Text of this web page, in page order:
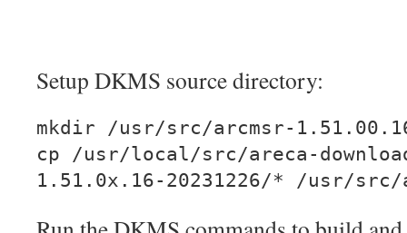
Setup DKMS source directory:
mkdir /usr/src/arcmsr-
cp /usr/local/src/areca-
1.51.0x.16-20231226/* /usr/